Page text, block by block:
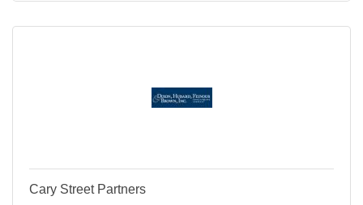
Cary Street Partners